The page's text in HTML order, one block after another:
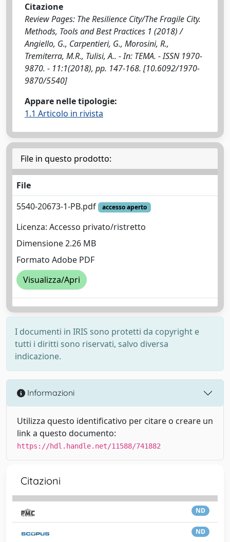
Citazione
Review Pages: The Resilience City/The Fragile City.
Methods, Tools and Best Practices 1 (2018) /
Angiello, G., Carpentieri, G., Morosini, R.,
Tremiterra, M.R., Tulisi, A.. - In: TEMA. - ISSN 1970-
9870. - 11:1(2018), pp. 147-168. [10.6092/1970-
9870/5540]
Appare nelle tipologie:
1.1 Articolo in rivista
File in questo prodotto:
File
5540-20673-1-PB.pdf
accesso aperto
Licenza: Accesso privato/ristretto
Dimensione 2.26 MB
Formato Adobe PDF
Visualizza/Apri
I documenti in IRIS sono protetti da copyright e
tutti i diritti sono riservati, salvo diversa
indicazione.
Informazioni
Utilizza questo identificativo per citare o creare un
link a questo documento:
https://hdl.handle.net/11588/741882
Citazioni
ND
ND